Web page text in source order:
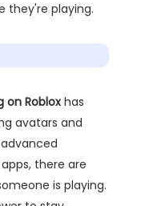
they're playing.
on Roblox has
avatars and
there are
is playing.